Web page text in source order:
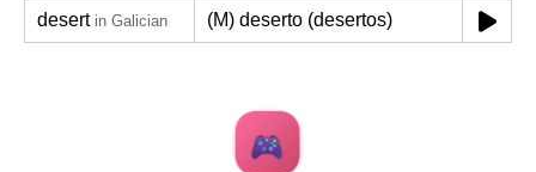
desert in Galician (M) deserto (desertos)